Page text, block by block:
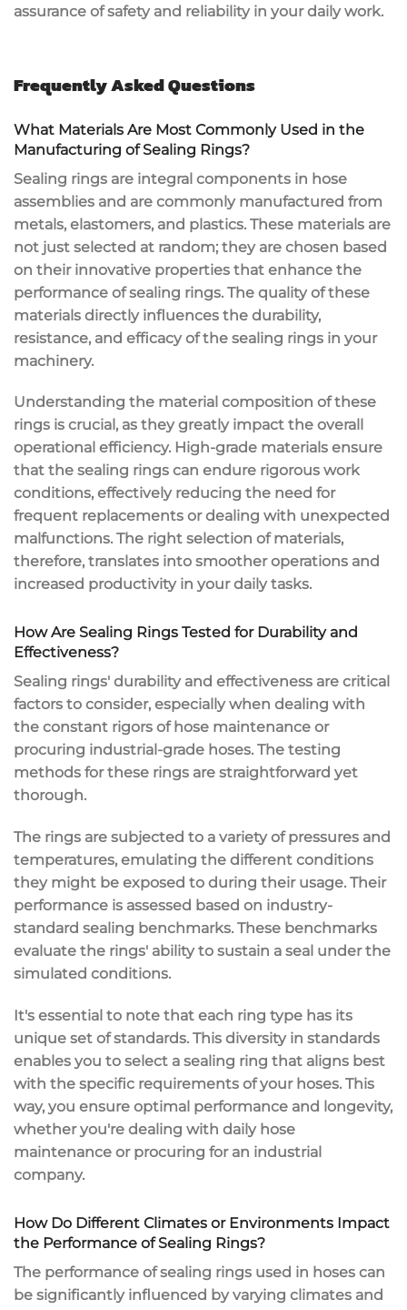
assurance of safety and reliability in your daily work.
Frequently Asked Questions
What Materials Are Most Commonly Used in the
Manufacturing of Sealing Rings?
Sealing rings are integral components in hose
assemblies and are commonly manufactured from
metals, elastomers, and plastics. These materials are
not just selected at random; they are chosen based
on their innovative properties that enhance the
performance of sealing rings. The quality of these
materials directly influences the durability,
resistance, and efficacy of the sealing rings in your
machinery.
Understanding the material composition of these
rings is crucial, as they greatly impact the overall
operational efficiency. High-grade materials ensure
that the sealing rings can endure rigorous work
conditions, effectively reducing the need for
frequent replacements or dealing with unexpected
malfunctions. The right selection of materials,
therefore, translates into smoother operations and
increased productivity in your daily tasks.
How Are Sealing Rings Tested for Durability and
Effectiveness?
Sealing rings' durability and effectiveness are critical
factors to consider, especially when dealing with
the constant rigors of hose maintenance or
procuring industrial-grade hoses. The testing
methods for these rings are straightforward yet
thorough.
The rings are subjected to a variety of pressures and
temperatures, emulating the different conditions
they might be exposed to during their usage. Their
performance is assessed based on industry-
standard sealing benchmarks. These benchmarks
evaluate the rings' ability to sustain a seal under the
simulated conditions.
It's essential to note that each ring type has its
unique set of standards. This diversity in standards
enables you to select a sealing ring that aligns best
with the specific requirements of your hoses. This
way, you ensure optimal performance and longevity,
whether you're dealing with daily hose
maintenance or procuring for an industrial
company.
How Do Different Climates or Environments Impact
the Performance of Sealing Rings?
The performance of sealing rings used in hoses can
be significantly influenced by varying climates and